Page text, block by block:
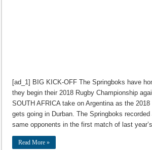
[ad_1] BIG KICK-OFF The Springboks have
they begin their 2018 Rugby Championship
SOUTH AFRICA take on Argentina as the
gets going in Durban. The Springboks
same opponents in the first match of last
Read More »